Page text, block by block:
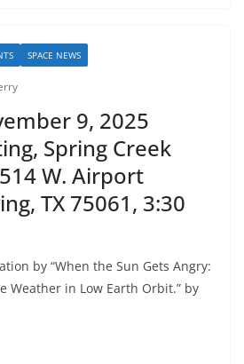
SPACE NEWS
9, 2025
Spring Creek
W. Airport
TX 75061, 3:30
by “When the Sun Gets Angry:
Weather in Low Earth Orbit.” by